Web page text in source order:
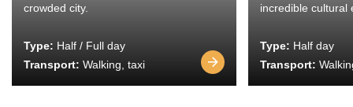
crowded city.
Type: Half / Full day
Transport: Walking, taxi
incredible cultural
Type: Half day
Transport: